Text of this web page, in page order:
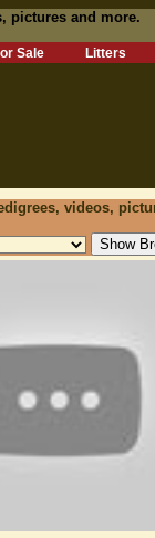
pictures and more.
Sale Litters
videos,